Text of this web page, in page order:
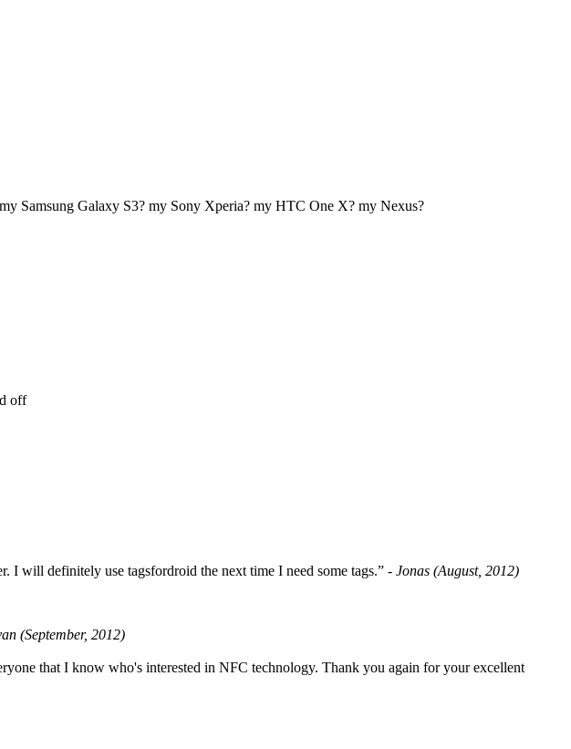
Samsung Galaxy S3? my Sony Xperia? my HTC One X? my Nexus?
off
I will definitely use tagsfordroid the next time I need some tags.” - Jonas (August, 2012)
(September, 2012)
that I know who's interested in NFC technology. Thank you again for your excellent